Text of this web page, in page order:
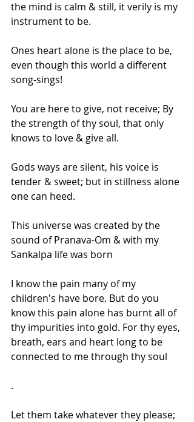
the mind is calm & still, it verily is my
instrument to be.
Ones heart alone is the place to be,
even though this world a different
song-sings!
You are here to give, not receive; By
the strength of thy soul, that only
knows to love & give all.
Gods ways are silent, his voice is
tender & sweet; but in stillness alone
one can heed.
This universe was created by the
sound of Pranava-Om & with my
Sankalpa life was born
I know the pain many of my
children's have bore. But do you
know this pain alone has burnt all of
thy impurities into gold. For thy eyes,
breath, ears and heart long to be
connected to me through thy soul
.
Let them take whatever they please;